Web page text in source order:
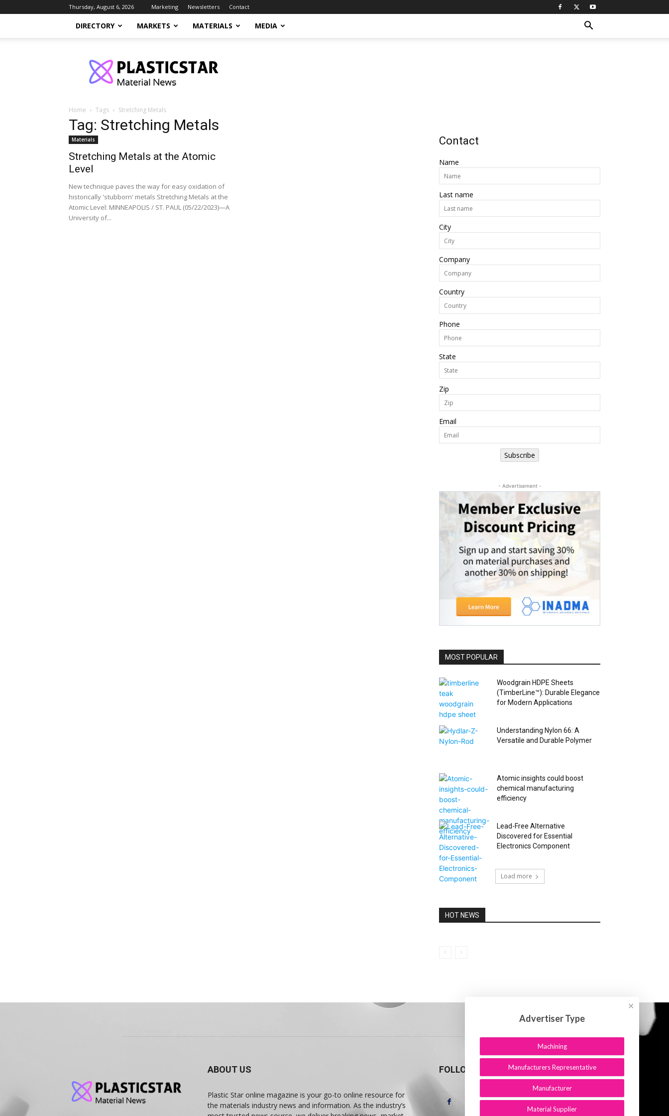
Thursday, August 6, 2026 Marketing Newsletters Contact
DIRECTORY MARKETS MATERIALS MEDIA
Home Tags Stretching Metals
Tag: Stretching Metals
Materials
Stretching Metals at the Atomic
Level
New technique paves the way for easy oxidation of
historically 'stubborn' metals Stretching Metals at the
Atomic Level: MINNEAPOLIS / ST. PAUL (05/22/2023)—A
University of...
Contact
Name
Last name
City
Company
Country
Phone
State
Zip
Email
Subscribe
- Advertisement -
MOST POPULAR
Woodgrain HDPE Sheets
(TimberLine™): Durable Elegance
for Modern Applications
Understanding Nylon 66: A
Versatile and Durable Polymer
Atomic insights could boost
chemical manufacturing
efficiency
Lead-Free Alternative
Discovered for Essential
Electronics Component
Load more
HOT NEWS
ABOUT US
Plastic Star online magazine is your go-to online resource for
the materials industry news and information. As the industry’s
FOLLOW US
Advertiser Type
Machining
Manufacturers Representative
Manufacturer
Material Supplier
✕